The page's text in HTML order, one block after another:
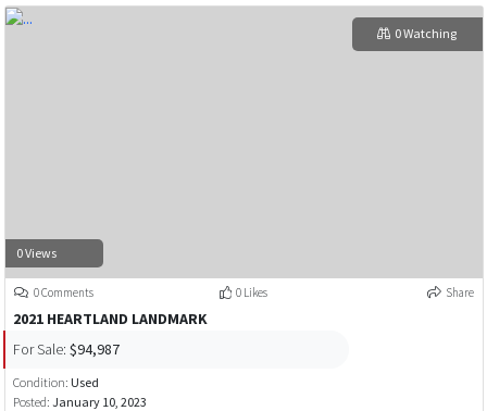
0 Views
0 Watching
0 Comments 0 Likes Share
2021 HEARTLAND LANDMARK
For Sale: $94,987
Condition: Used
Posted: January 10, 2023